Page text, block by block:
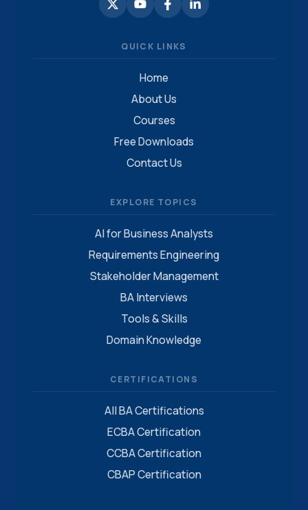
QUICK LINKS
Home
About Us
Courses
Free Downloads
Contact Us
EXPLORE TOPICS
AI for Business Analysts
Requirements Engineering
Stakeholder Management
BA Interviews
Tools & Skills
Domain Knowledge
CERTIFICATIONS
All BA Certifications
ECBA Certification
CCBA Certification
CBAP Certification